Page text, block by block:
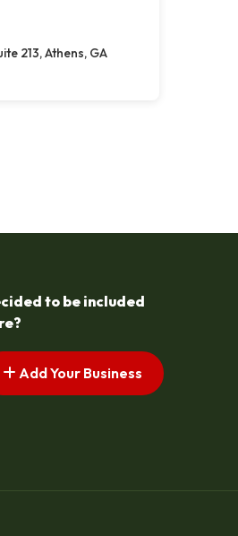
213, Athens, GA
to be included
Add Your Business